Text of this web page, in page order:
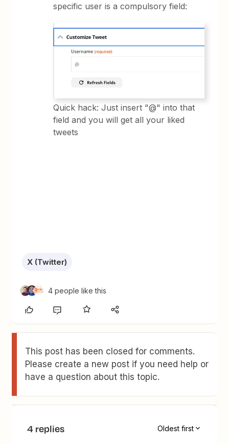
specific user is a compulsory field:
Quick hack: Just insert "@" into that
field and you will get all your liked
tweets
X (Twitter)
4 people like this
This post has been closed for comments.
Please create a new post if you need help or
have a question about this topic.
4 replies Oldest first